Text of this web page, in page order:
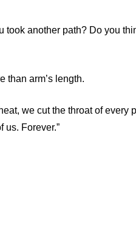
took another path? Do you
than arm’s length.
we cut the throat of every
us. Forever.”